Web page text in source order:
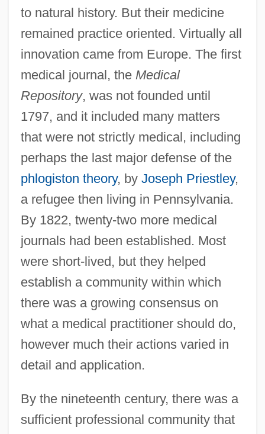
to natural history. But their medicine
remained practice oriented. Virtually all
innovation came from Europe. The first
medical journal, the Medical
Repository, was not founded until
1797, and it included many matters
that were not strictly medical, including
perhaps the last major defense of the
phlogiston theory, by Joseph Priestley,
a refugee then living in Pennsylvania.
By 1822, twenty-two more medical
journals had been established. Most
were short-lived, but they helped
establish a community within which
there was a growing consensus on
what a medical practitioner should do,
however much their actions varied in
detail and application.
By the nineteenth century, there was a
sufficient professional community that